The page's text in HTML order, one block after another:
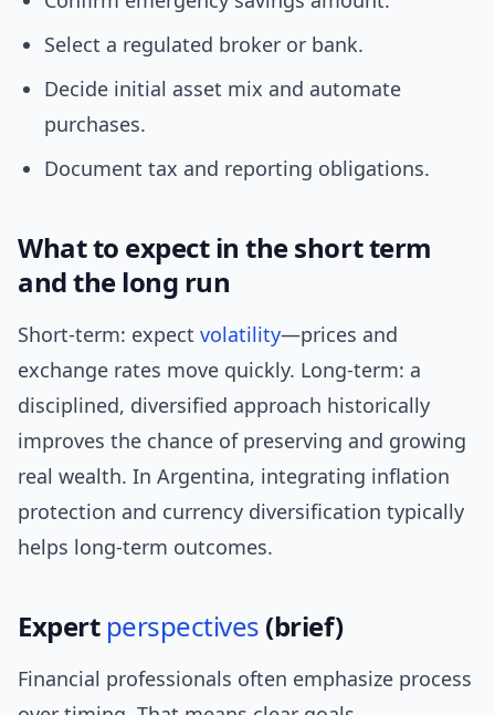
Select a regulated broker or bank.
Decide initial asset mix and automate
purchases.
Document tax and reporting obligations.
What to expect in the short term
and the long run
Short-term: expect volatility—prices and
exchange rates move quickly. Long-term: a
disciplined, diversified approach historically
improves the chance of preserving and growing
real wealth. In Argentina, integrating inflation
protection and currency diversification typically
helps long-term outcomes.
Expert perspectives (brief)
Financial professionals often emphasize process